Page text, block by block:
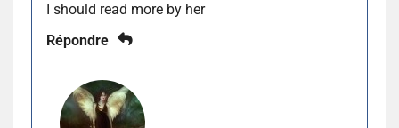
I should read more by her
Répondre